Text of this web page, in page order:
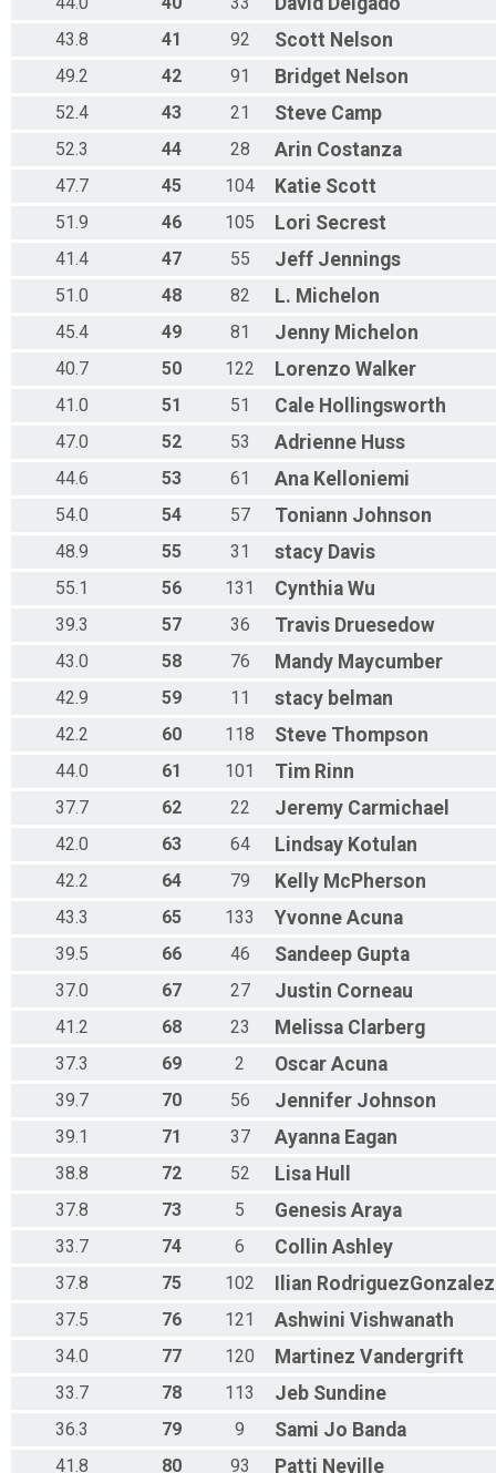
43.8 41 92 Scott Nelson
49.2 42 91 Bridget Nelson
52.4 43 21 Steve Camp
52.3 44 28 Arin Costanza
47.7 45 104 Katie Scott
51.9 46 105 Lori Secrest
41.4 47 55 Jeff Jennings
51.0 48 82 L. Michelon
45.4 49 81 Jenny Michelon
40.7 50 122 Lorenzo Walker
41.0 51 51 Cale Hollingsworth
47.0 52 53 Adrienne Huss
44.6 53 61 Ana Kelloniemi
54.0 54 57 Toniann Johnson
48.9 55 31 stacy Davis
55.1 56 131 Cynthia Wu
39.3 57 36 Travis Druesedow
43.0 58 76 Mandy Maycumber
42.9 59 11 stacy belman
42.2 60 118 Steve Thompson
44.0 61 101 Tim Rinn
37.7 62 22 Jeremy Carmichael
42.0 63 64 Lindsay Kotulan
42.2 64 79 Kelly McPherson
43.3 65 133 Yvonne Acuna
39.5 66 46 Sandeep Gupta
37.0 67 27 Justin Corneau
41.2 68 23 Melissa Clarberg
37.3 69 2 Oscar Acuna
39.7 70 56 Jennifer Johnson
39.1 71 37 Ayanna Eagan
38.8 72 52 Lisa Hull
37.8 73 5 Genesis Araya
33.7 74 6 Collin Ashley
37.8 75 102 Ilian RodriguezGonzalez
37.5 76 121 Ashwini Vishwanath
34.0 77 120 Martinez Vandergrift
33.7 78 113 Jeb Sundine
36.3 79 9 Sami Jo Banda
41.8 80 93 Patti Neville